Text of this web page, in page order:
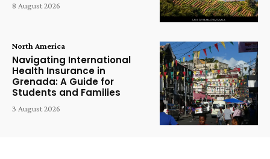
8 August 2026
North America
Navigating International
Health Insurance in
Grenada: A Guide for
Students and Families
3 August 2026